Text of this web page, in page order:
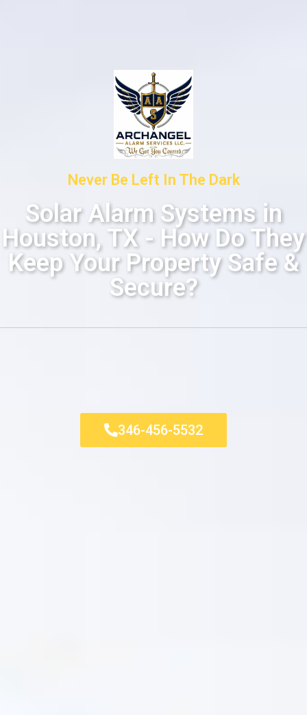
Never Be Left In The Dark
Solar Alarm Systems in
Houston, TX - How Do They
Keep Your Property Safe &
Secure?
346-456-5532